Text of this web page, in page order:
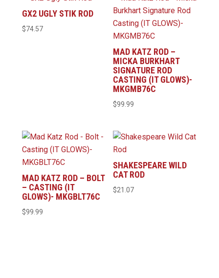
GX2 UGLY STIK ROD
$74.57
MAD KATZ ROD –
MICKA BURKHART
SIGNATURE ROD
CASTING (IT GLOWS)-
MKGMB76C
$99.99
MAD KATZ ROD – BOLT
– CASTING (IT
GLOWS)- MKGBLT76C
$99.99
SHAKESPEARE WILD
CAT ROD
$21.07